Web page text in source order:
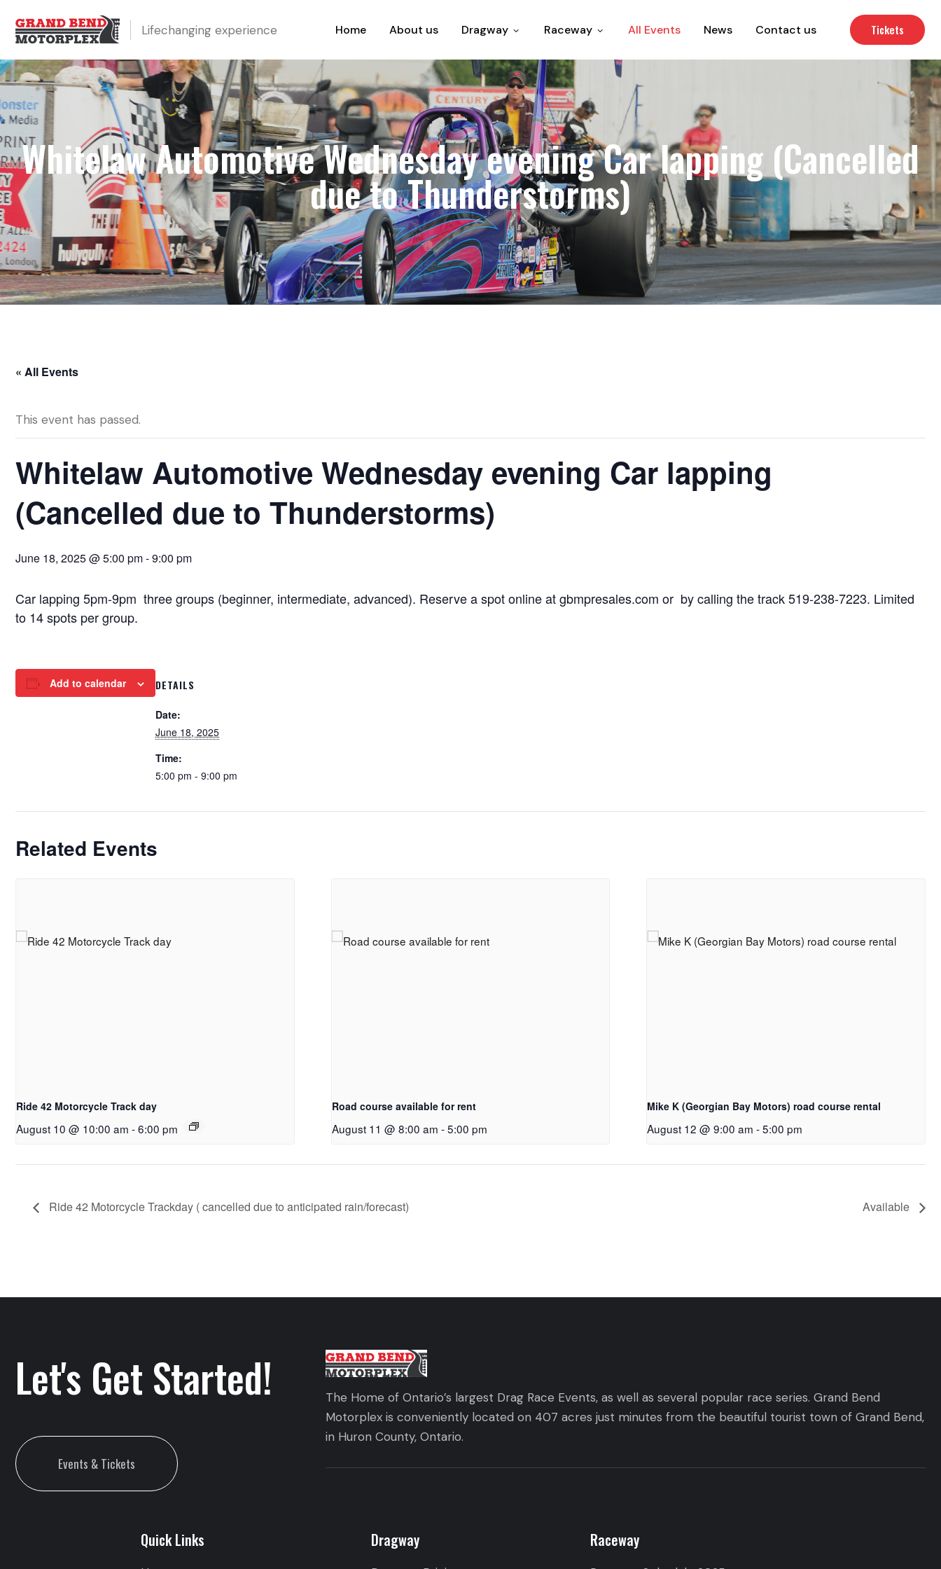
Lifechanging experience Tickets
Home About us Dragway Raceway All Events News Contact us
Whitelaw Automotive Wednesday evening Car lapping (Cancelled
due to Thunderstorms)
« All Events
This event has passed.
Whitelaw Automotive Wednesday evening Car lapping
(Cancelled due to Thunderstorms)
June 18, 2025 @ 5:00 pm-9:00 pm
Car lapping 5pm-9pm three groups (beginner, intermediate, advanced). Reserve a spot online at gbmpresales.com or by calling the track 519-238-7223. Limited
to 14 spots per group.
Add to calendar DETAILS
Date:
June 18, 2025
Time:
5:00 pm - 9:00 pm
Related Events
Ride 42 Motorcycle Track day
August 10 @ 10:00 am -6:00 pm
Road course available for rent
August 11 @ 8:00 am -5:00 pm
Mike K (Georgian Bay Motors) road course rental
August 12 @ 9:00 am -5:00 pm
Ride 42 Motorcycle Trackday ( cancelled due to anticipated rain/forecast) Available
Let's Get Started!
Events & Tickets
The Home of Ontario’s largest Drag Race Events, as well as several popular race series. Grand Bend
Motorplex is conveniently located on 407 acres just minutes from the beautiful tourist town of Grand Bend,
in Huron County, Ontario.
Quick Links Dragway Raceway